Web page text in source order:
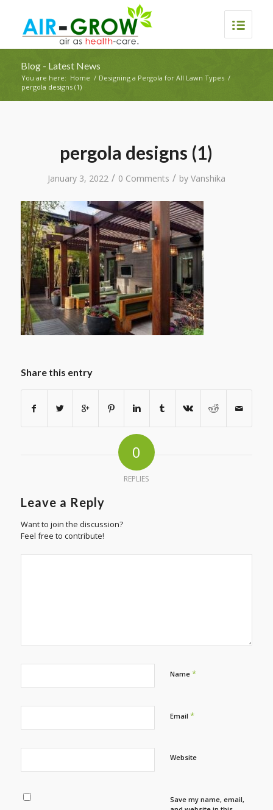
Blog - Latest News
You are here: Home / Designing a Pergola for All Lawn Types /
pergola designs (1)
pergola designs (1)
January 3, 2022 / 0 Comments / by Vanshika
Share this entry
0
REPLIES
Leave a Reply
Want to join the discussion?
Feel free to contribute!
Name *
Email *
Website
Save my name, email,